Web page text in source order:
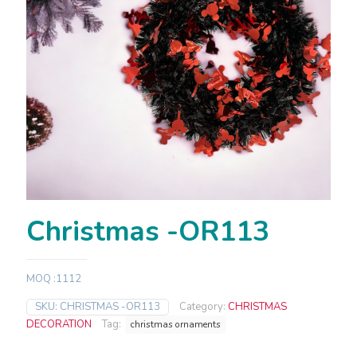
Christmas -OR113
MOQ :1112
SKU: CHRISTMAS -OR113 Category: CHRISTMAS
DECORATION
Tag: christmas ornaments